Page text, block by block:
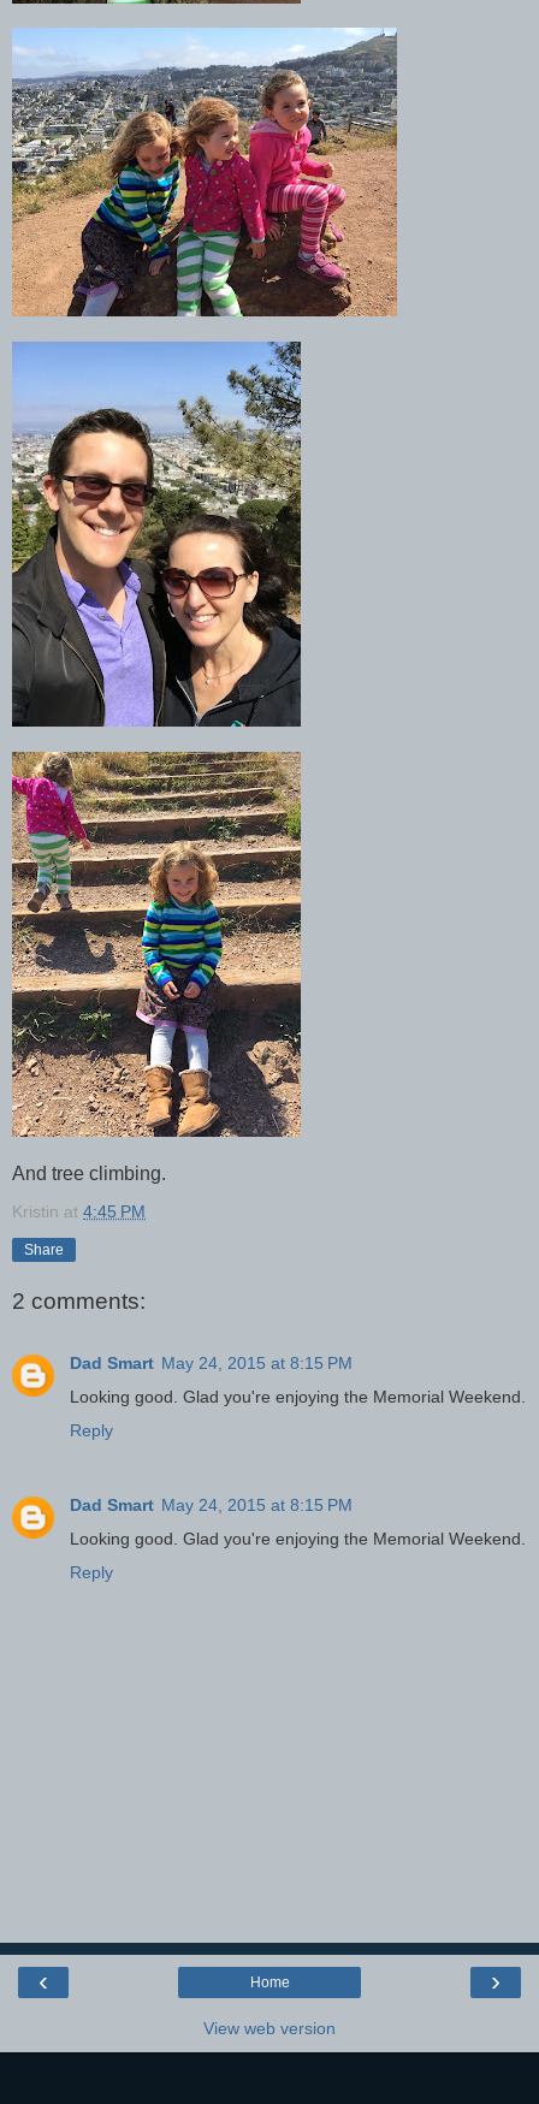
And tree climbing.
Kristin at 4:45 PM
Share
2 comments:
Dad Smart May 24, 2015 at 8:15 PM
Looking good. Glad you're enjoying the Memorial Weekend.
Reply
Dad Smart May 24, 2015 at 8:15 PM
Looking good. Glad you're enjoying the Memorial Weekend.
Reply
‹ ›
Home
View web version